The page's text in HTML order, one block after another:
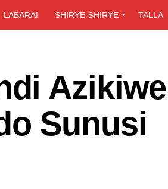
LABARAI SHIRYE-SHIRYE TALLA
Sunusi